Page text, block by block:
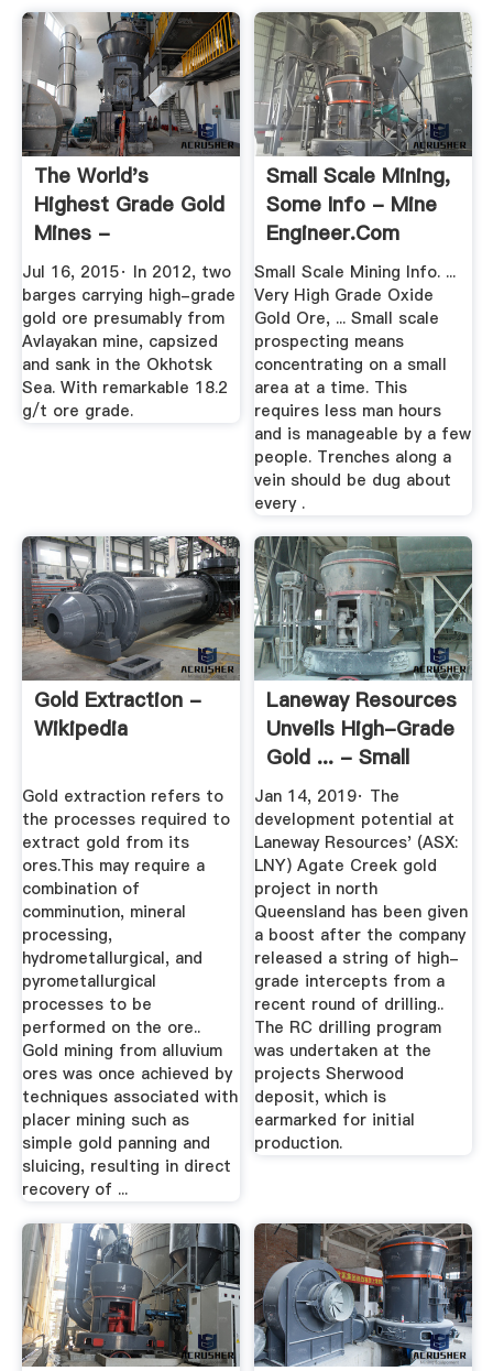
The World's
Highest Grade Gold
Mines -
MINING.COM
Jul 16, 2015· In 2012, two
barges carrying high-grade
gold ore presumably from
Avlayakan mine, capsized
and sank in the Okhotsk
Sea. With remarkable 18.2
g/t ore grade.
Small Scale Mining,
Some Info - Mine
Engineer.Com
Small Scale Mining Info. ...
Very High Grade Oxide
Gold Ore, ... Small scale
prospecting means
concentrating on a small
area at a time. This
requires less man hours
and is manageable by a few
people. Trenches along a
vein should be dug about
every .
Gold Extraction -
Wikipedia
Gold extraction refers to
the processes required to
extract gold from its
ores.This may require a
combination of
comminution, mineral
processing,
hydrometallurgical, and
pyrometallurgical
processes to be
performed on the ore..
Gold mining from alluvium
ores was once achieved by
techniques associated with
placer mining such as
simple gold panning and
sluicing, resulting in direct
recovery of ...
Laneway Resources
Unveils High-Grade
Gold ... - Small
Caps
Jan 14, 2019· The
development potential at
Laneway Resources' (ASX:
LNY) Agate Creek gold
project in north
Queensland has been given
a boost after the company
released a string of high-
grade intercepts from a
recent round of drilling..
The RC drilling program
was undertaken at the
projects Sherwood
deposit, which is
earmarked for initial
production.